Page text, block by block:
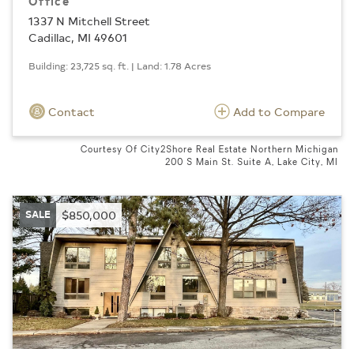
1337 N Mitchell Street
Cadillac, MI 49601
Building: 23,725 sq. ft. | Land: 1.78 Acres
Contact Add to Compare
Courtesy Of City2Shore Real Estate Northern Michigan
200 S Main St. Suite A, Lake City, MI
SALE $850,000